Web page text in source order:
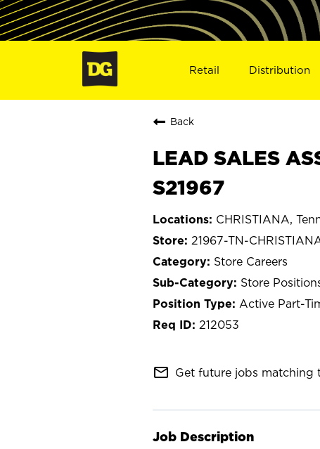
Retail Distribution
Back
LEAD SALES
S21967
CHRISTIANA,
21967-TN-
Store Careers
Store
Active Part-
212053
mail_outline Get future jobs matching
Job Description